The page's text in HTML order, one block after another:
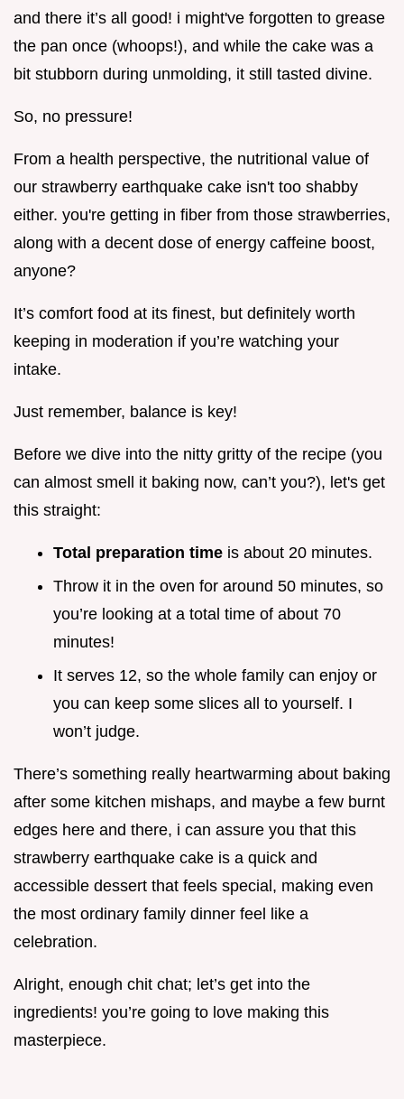
and there it’s all good! i might've forgotten to grease
the pan once (whoops!), and while the cake was a
bit stubborn during unmolding, it still tasted divine.
So, no pressure!
From a health perspective, the nutritional value of
our strawberry earthquake cake isn't too shabby
either. you're getting in fiber from those strawberries,
along with a decent dose of energy caffeine boost,
anyone?
It’s comfort food at its finest, but definitely worth
keeping in moderation if you’re watching your
intake.
Just remember, balance is key!
Before we dive into the nitty gritty of the recipe (you
can almost smell it baking now, can’t you?), let's get
this straight:
Total preparation time is about 20 minutes.
Throw it in the oven for around 50 minutes, so
you’re looking at a total time of about 70
minutes!
It serves 12, so the whole family can enjoy or
you can keep some slices all to yourself. I
won’t judge.
There’s something really heartwarming about baking
after some kitchen mishaps, and maybe a few burnt
edges here and there, i can assure you that this
strawberry earthquake cake is a quick and
accessible dessert that feels special, making even
the most ordinary family dinner feel like a
celebration.
Alright, enough chit chat; let’s get into the
ingredients! you’re going to love making this
masterpiece.